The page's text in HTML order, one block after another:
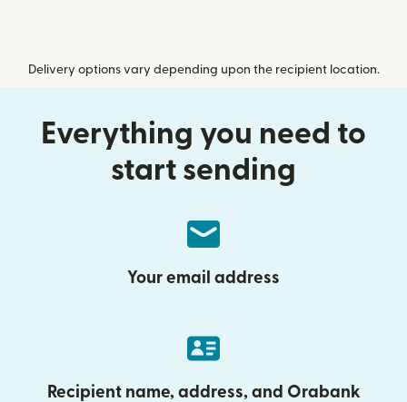
Delivery options vary depending upon the recipient location.
Everything you need to
start sending
Your email address
Recipient name, address, and Orabank